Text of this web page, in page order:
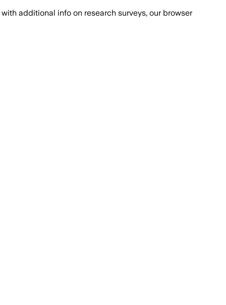
with additional info on research surveys, our browser